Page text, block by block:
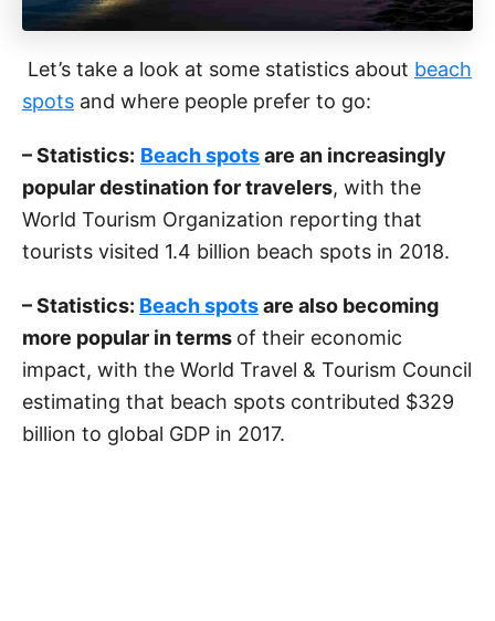
Let’s take a look at some statistics about beach
spots and where people prefer to go:
– Statistics: Beach spotsare an increasingly
popular destination for travelers, with the
World Tourism Organization reporting that
tourists visited 1.4 billion beach spots in 2018.
– Statistics: Beach spotsare also becoming
more popular in terms of their economic
impact, with the World Travel & Tourism Council
estimating that beach spots contributed $329
billion to global GDP in 2017.